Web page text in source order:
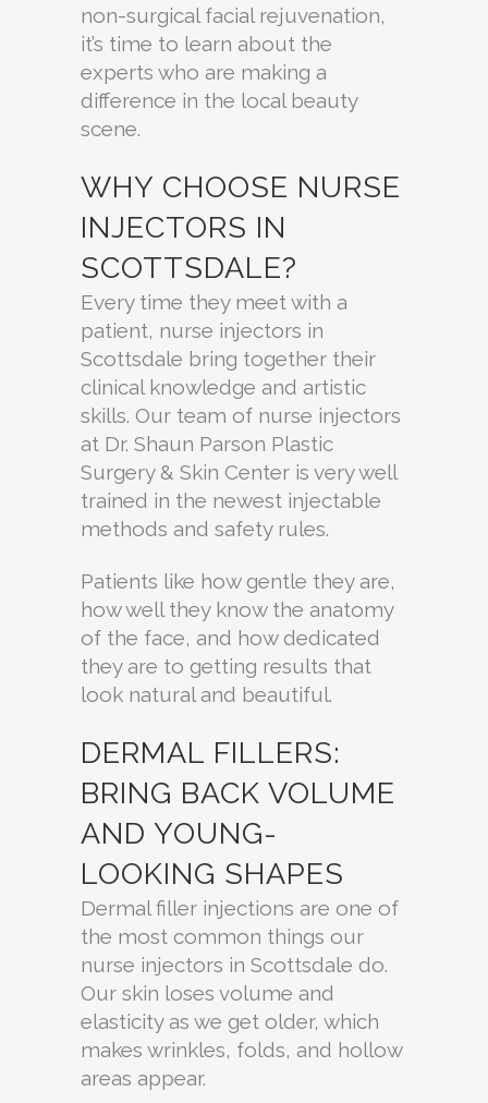
non-surgical facial rejuvenation,
it’s time to learn about the
experts who are making a
difference in the local beauty
scene.
WHY CHOOSE NURSE
INJECTORS IN
SCOTTSDALE?
Every time they meet with a
patient, nurse injectors in
Scottsdale bring together their
clinical knowledge and artistic
skills. Our team of nurse injectors
at Dr. Shaun Parson Plastic
Surgery & Skin Center is very well
trained in the newest injectable
methods and safety rules.
Patients like how gentle they are,
how well they know the anatomy
of the face, and how dedicated
they are to getting results that
look natural and beautiful.
DERMAL FILLERS:
BRING BACK VOLUME
AND YOUNG-
LOOKING SHAPES
Dermal filler injections are one of
the most common things our
nurse injectors in Scottsdale do.
Our skin loses volume and
elasticity as we get older, which
makes wrinkles, folds, and hollow
areas appear.